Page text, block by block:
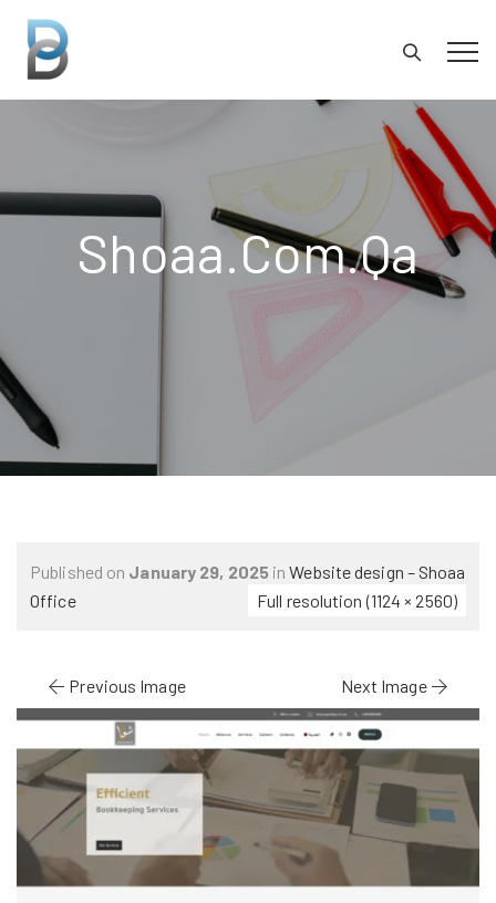
Shoaa.com.qa
Published on January 29, 2025 inWebsite design – Shoaa
Office
Full resolution (1124 × 2560)
Previous Image Next Image